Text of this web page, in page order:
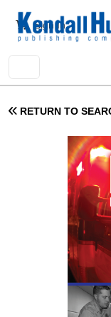
UserSign In
RETURN TO